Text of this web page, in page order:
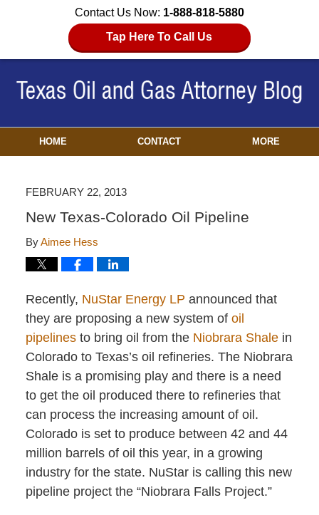
Contact Us Now: 1-888-818-5880
Tap Here To Call Us
HOME CONTACT MORE
FEBRUARY 22, 2013
New Texas-Colorado Oil Pipeline
ByAimee Hess
Recently, NuStar Energy LP announced that
they are proposing a new system of oil
pipelinesto bring oil from the Niobrara Shalein
Colorado to Texas’s oil refineries. The Niobrara
Shale is a promising play and there is a need
to get the oil produced there to refineries that
can process the increasing amount of oil.
Colorado is set to produce between 42 and 44
million barrels of oil this year, in a growing
industry for the state. NuStar is calling this new
pipeline project the “Niobrara Falls Project.”